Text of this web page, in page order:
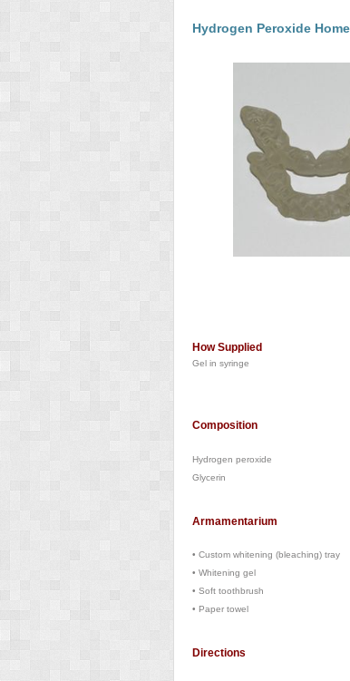
Hydrogen Peroxide
How Supplied
Gel in syringe
Composition
Hydrogen peroxide
Glycerin
Armamentarium
• Custom whitening (bleaching) tray
• Whitening gel
• Soft toothbrush
• Paper towel
Directions